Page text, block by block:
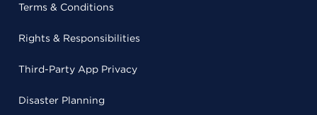
Terms & Conditions
Rights & Responsibilities
Third-Party App Privacy
Disaster Planning